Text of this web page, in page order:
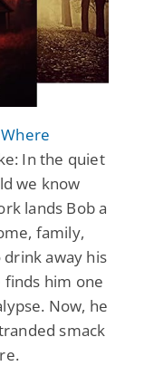
In the quiet
we know
lands Bob a
family,
away his
finds him one
Now, he
smack